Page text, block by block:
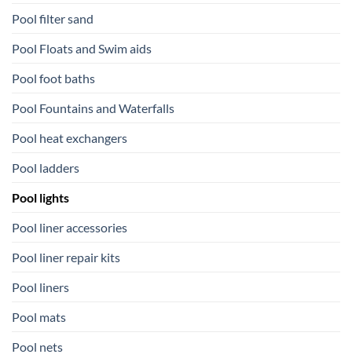
Pool filter sand
Pool Floats and Swim aids
Pool foot baths
Pool Fountains and Waterfalls
Pool heat exchangers
Pool ladders
Pool lights
Pool liner accessories
Pool liner repair kits
Pool liners
Pool mats
Pool nets